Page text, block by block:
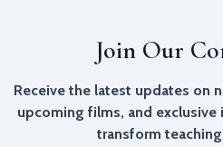
Join Our
Receive the latest updates on
upcoming films, and
transform